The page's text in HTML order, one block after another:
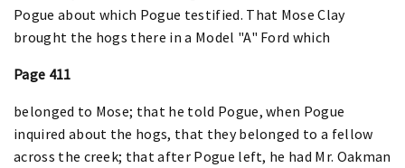
Pogue about which Pogue testified. That Mose Clay
brought the hogs there in a Model "A" Ford which
Page 411
belonged to Mose; that he told Pogue, when Pogue
inquired about the hogs, that they belonged to a fellow
across the creek; that after Pogue left, he had Mr. Oakman